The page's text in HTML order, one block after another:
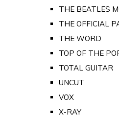
THE BEATLES
THE OFFICIAL
THE WORD
TOP OF THE
TOTAL GUITAR
UNCUT
VOX
X-RAY